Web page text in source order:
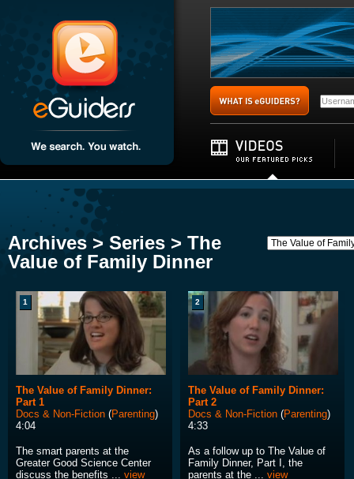
Archives > Series > The
Value of Family Dinner
1
The Value of Family Dinner:
Part 1
Docs & Non-Fiction (Parenting)
4:04
The smart parents at the
Greater Good Science Center
discuss the benefits ... view
2
The Value of Family Dinner:
Part 2
Docs & Non-Fiction (Parenting)
4:33
As a follow up to The Value of
Family Dinner, Part I, the
parents at the ... view